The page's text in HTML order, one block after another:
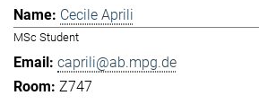
Cecile Aprili
MSc Student
caprili@ab.mpg.de
Z747